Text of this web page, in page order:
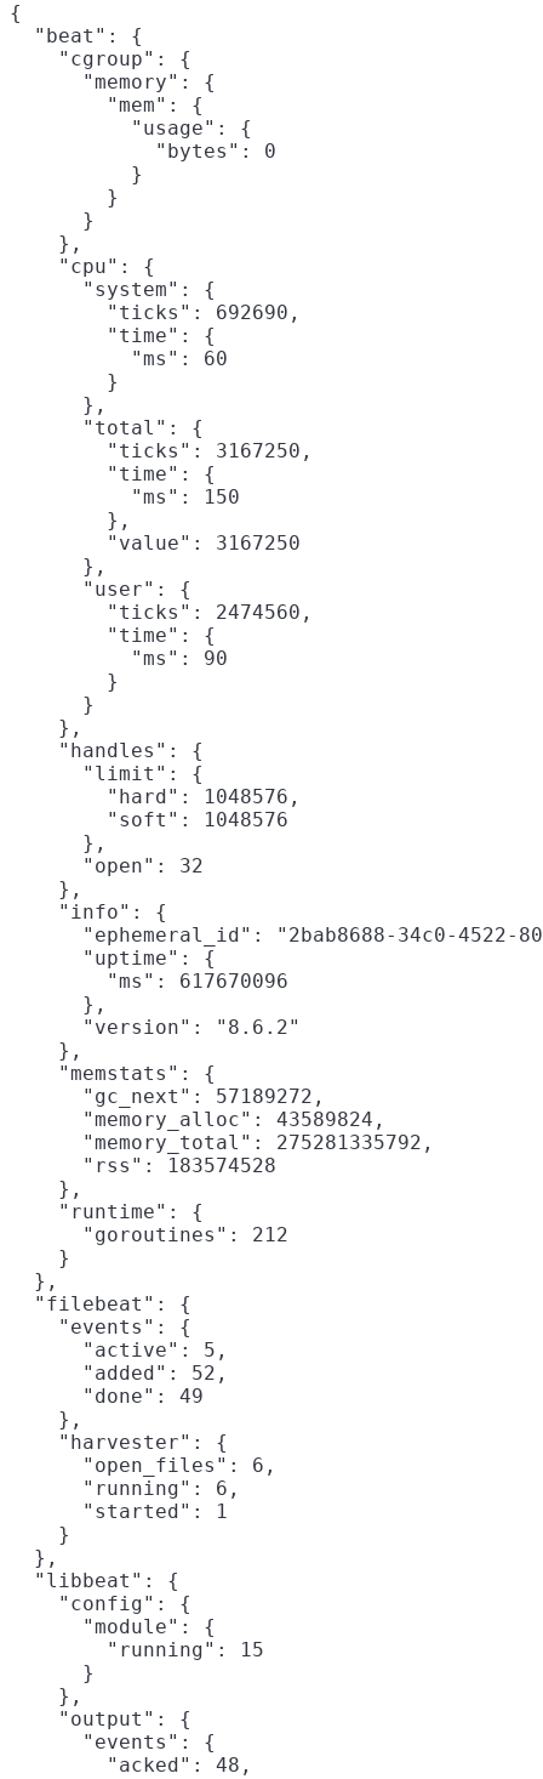
{
  "beat": {
    "cgroup": {
      "memory": {
        "mem": {
          "usage": {
            "bytes": 0
          }
        }
      }
    },
    "cpu": {
      "system": {
        "ticks": 692690,
        "time": {
          "ms": 60
        }
      },
      "total": {
        "ticks": 3167250,
        "time": {
          "ms": 150
        },
        "value": 3167250
      },
      "user": {
        "ticks": 2474560,
        "time": {
          "ms": 90
        }
      }
    },
    "handles": {
      "limit": {
        "hard": 1048576,
        "soft": 1048576
      },
      "open": 32
    },
    "info": {
"ephemeral_id": "2bab8688-34c0-4522-
      "uptime": {
        "ms": 617670096
      },
      "version": "8.6.2"
    },
    "memstats": {
      "gc_next": 57189272,
      "memory_alloc": 43589824,
      "memory_total": 275281335792,
      "rss": 183574528
    },
    "runtime": {
      "goroutines": 212
    }
  },
  "filebeat": {
    "events": {
      "active": 5,
      "added": 52,
      "done": 49
    },
    "harvester": {
      "open_files": 6,
      "running": 6,
      "started": 1
    }
  },
  "libbeat": {
    "config": {
      "module": {
        "running": 15
      }
    },
    "output": {
      "events": {
        "acked": 48,